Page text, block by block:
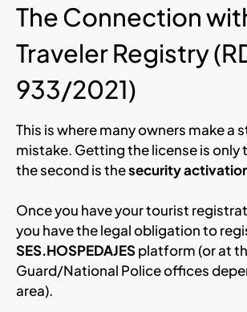
The Connection
Traveler Registry
933/2021)
This is where many owners make a
mistake. Getting the license is only
the second is thesecurity
Once you have your tourist
you have the legal obligation to
SES.HOSPEDAJESplatform (or at
Guard/National Police offices
area).